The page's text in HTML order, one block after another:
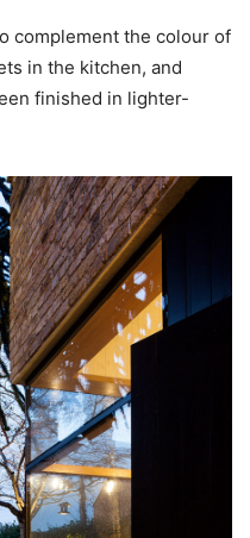
complement the colour of
in the kitchen, and
finished in lighter-